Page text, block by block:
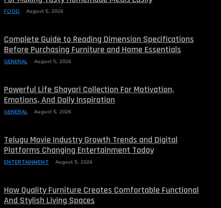
FOOD August 5, 2026
Complete Guide to Reading Dimension Specifications
Before Purchasing Furniture and Home Essentials
GENERAL August 5, 2026
Powerful Life Shayari Collection For Motivation,
Emotions, And Daily Inspiration
GENERAL August 5, 2026
Telugu Movie Industry Growth Trends and Digital
Platforms Changing Entertainment Today
ENTERTAINMENT August 5, 2026
How Quality Furniture Creates Comfortable Functional
And Stylish Living Spaces